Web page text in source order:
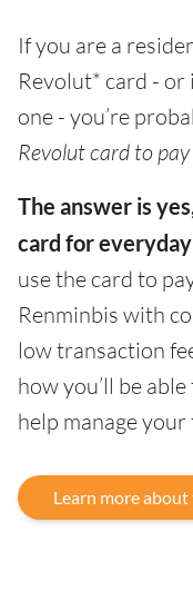
If you are a
Revolut* card - or
one - you’re
Revolut card to
The answer is
card for
use the card to
Renminbis with
low transaction
how you’ll be
help manage
Learn more